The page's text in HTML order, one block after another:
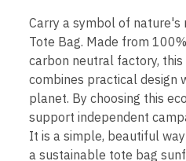
Carry a symbol of nature's
Tote Bag. Made from
carbon neutral factory,
combines practical design
planet. By choosing this
support independent
It is a simple, beautiful
a sustainable tote bag